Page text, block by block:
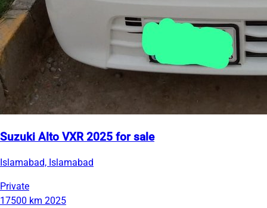
Suzuki Alto VXR 2025 for sale
Islamabad, Islamabad
Private
17500 km 2025